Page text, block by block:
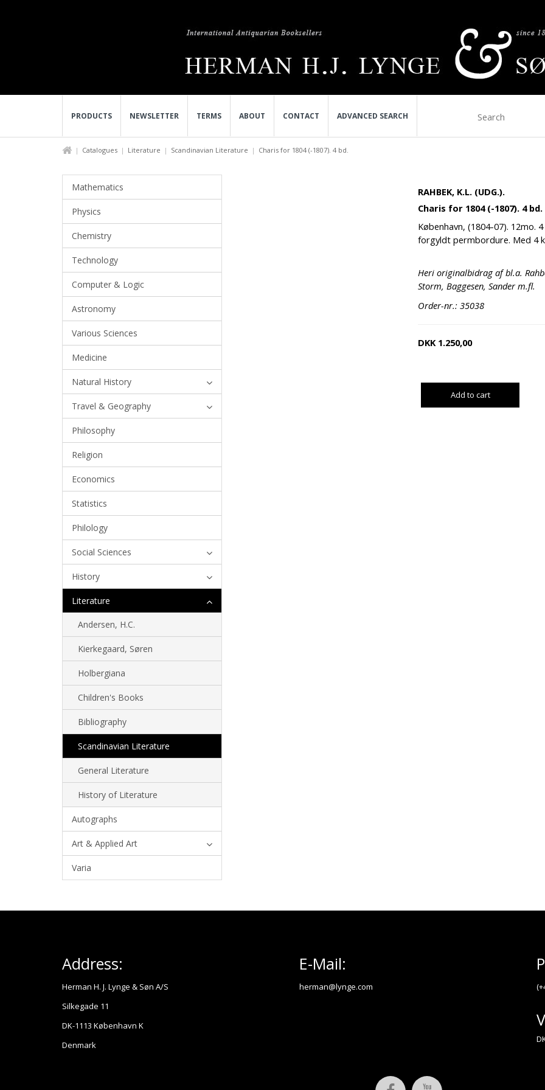
PRODUCTS NEWSLETTER TERMS ABOUT CONTACT ADVANCED SEARCH
Catalogues Literature Scandinavian Literature Charis for 1804 (-1807). 4 bd.
Mathematics
Physics
Chemistry
Technology
Computer & Logic
Astronomy
Various Sciences
Medicine
Natural History
Travel & Geography
Philosophy
Religion
Economics
Statistics
Philology
Social Sciences
History
Literature
Andersen, H.C.
Kierkegaard, Søren
Holbergiana
Children's Books
Bibliography
Scandinavian Literature
General Literature
History of Literature
Autographs
Art & Applied Art
Varia
RAHBEK, K.L. (UDG.).
Charis for 1804 (-1807). 4 bd.
København, (1804-07).
forgyldt permbordure. Med 4
Heri originalbidrag af bl.a.
Storm, Baggesen, Sander m.fl.
Order-nr.: 35038
DKK 1.250,00
Add to cart
Address:
Herman H. J. Lynge & Søn A/S
Silkegade 11
DK-1113 København K
Denmark
E-Mail:
herman@lynge.com